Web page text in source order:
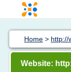
Home > http://
Website: